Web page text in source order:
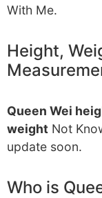
With Me.
Height,
Queen Wei
weight Not
update soon.
Who is